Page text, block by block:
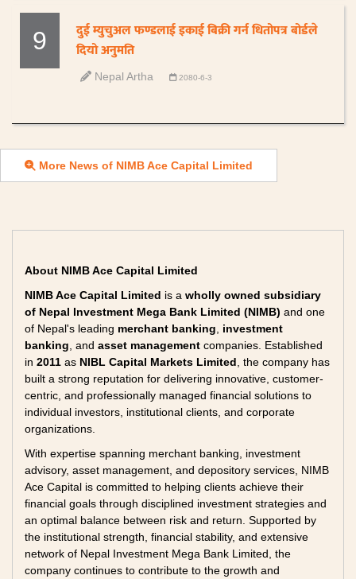
9
दुई म्युचुअल फण्डलाई इकाई बिक्री गर्न धितोपत्र बोर्डले
दियो अनुमति
Nepal Artha 2080-6-3
More News of NIMB Ace Capital Limited
About NIMB Ace Capital Limited
NIMB Ace Capital Limited is a wholly owned subsidiary
of Nepal Investment Mega Bank Limited (NIMB) and one
of Nepal's leading merchant banking
investment
banking , and asset management companies. Established
in 2011 as NIBL Capital Markets Limited , the company has
built a strong reputation for delivering innovative, customer-
centric, and professionally managed financial solutions to
individual investors, institutional clients, and corporate
organizations.
With expertise spanning merchant banking, investment
advisory, asset management, and depository services, NIMB
Ace Capital is committed to helping clients achieve their
financial goals through disciplined investment strategies and
an optimal balance between risk and return. Supported by
the institutional strength, financial stability, and extensive
network of Nepal Investment Mega Bank Limited, the
company continues to contribute to the growth and